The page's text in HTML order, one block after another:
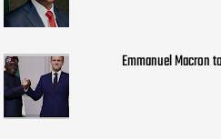
Emmanuel Macron